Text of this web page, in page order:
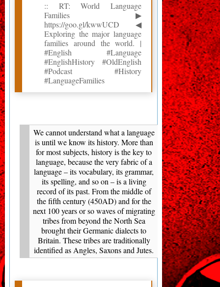
:: RT: World Language
Families ▶
https://goo.gl/kwwUCD ◀
Exploring the major language
families around the world. |
#English #Language
#EnglishHistory #OldEnglish
#Podcast #History
#LanguageFamilies
We cannot understand what a language
is until we know its history. More than
for most subjects, history is the key to
language, because the very fabric of a
language – its vocabulary, its grammar,
its spelling, and so on – is a living
record of its past. From the middle of
the fifth century (450AD) and for the
next 100 years or so waves of migrating
tribes from beyond the North Sea
brought their Germanic dialects to
Britain. These tribes are traditionally
identified as Angles, Saxons and Jutes.